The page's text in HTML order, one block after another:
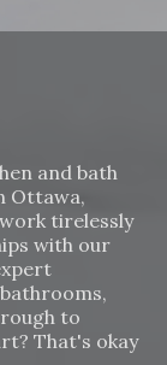
and bath
Ottawa,
tirelessly
with our
to
That's okay